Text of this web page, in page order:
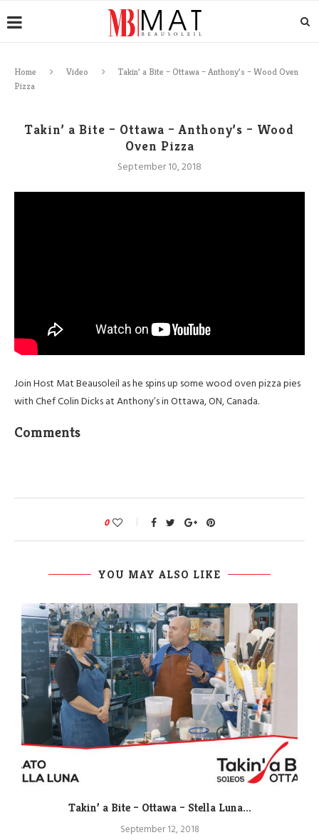
Home Video
Takin’ a Bite – Ottawa – Anthony’s – Wood Oven
Pizza
Takin’ a Bite – Ottawa – Anthony’s – Wood
Oven Pizza
September 10, 2018
Join Host Mat Beausoleil as he spins up some wood oven pizza pies
with Chef Colin Dicks at Anthony’s in Ottawa, ON, Canada.
Comments
0
YOU MAY ALSO LIKE
Takin’ a Bite – Ottawa – Stella Luna...
September 12, 2018